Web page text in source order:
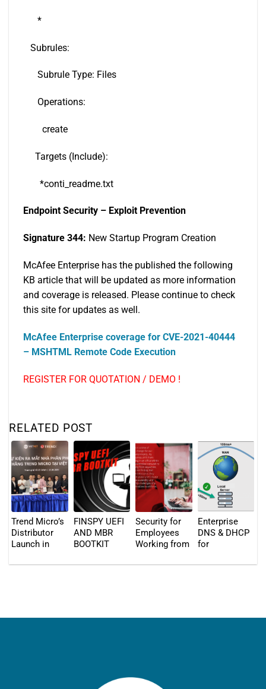
*
Subrules:
Subrule Type: Files
Operations:
create
Targets (Include):
*conti_readme.txt
Endpoint Security – Exploit Prevention
Signature 344: New Startup Program Creation
McAfee Enterprise has the published the following
KB article that will be updated as more information
and coverage is released. Please continue to check
this site for updates as well.
McAfee Enterprise coverage for CVE-2021-40444
– MSHTML Remote Code Execution
REGISTER FOR QUOTATION / DEMO !
RELATED POST
Trend Micro’s
Distributor
Launch in
April 2023
FINSPY UEFI
AND MBR
BOOTKIT
Security for
Employees
Working from
Enterprise
DNS & DHCP
for
Locations